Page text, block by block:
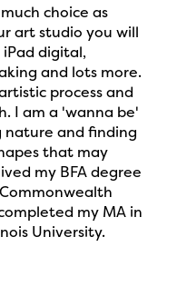
choice as
art studio you will
digital,
and lots more.
process and
I am a 'wanna be'
nature and finding
that may
my BFA degree
my MA in
University.